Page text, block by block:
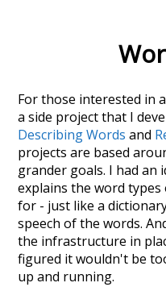
For those interested in
a side project that I
Describing Words and
projects are based
grander goals. I had an
explains the word
for - just like a
speech of the words.
the infrastructure in
figured it wouldn't be
up and running.